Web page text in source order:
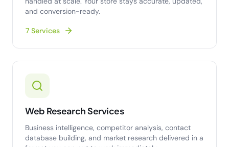
and conversion-ready.
7 Services
Web Research Services
Business intelligence, competitor analysis, contact
database building, and market research delivered in a